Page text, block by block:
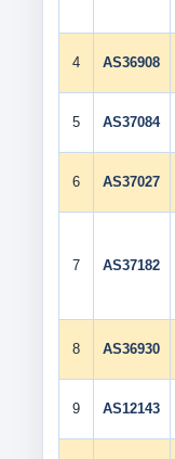
4 AS36908
5 AS37084
6 AS37027
7 AS37182
8 AS36930
9 AS12143